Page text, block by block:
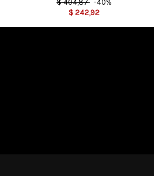
$ 404,87 -40%
$ 242,92